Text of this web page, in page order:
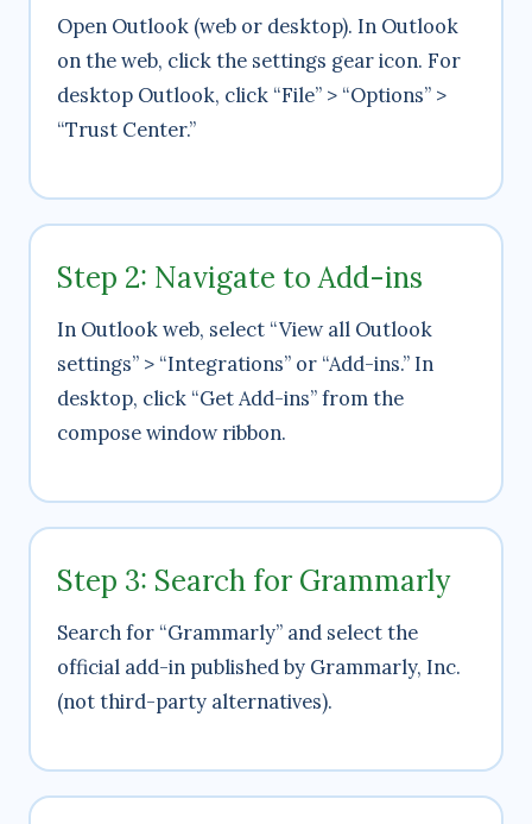
Open Outlook (web or desktop). In Outlook
on the web, click the settings gear icon. For
desktop Outlook, click “File” > “Options” >
“Trust Center.”
Step 2: Navigate to Add-ins
In Outlook web, select “View all Outlook
settings” > “Integrations” or “Add-ins.” In
desktop, click “Get Add-ins” from the
compose window ribbon.
Step 3: Search for Grammarly
Search for “Grammarly” and select the
official add-in published by Grammarly, Inc.
(not third-party alternatives).